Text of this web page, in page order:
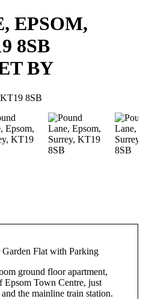
EPSOM,
8SB
BY
Flat with Parking
ground floor apartment,
Epsom Town Centre, just
the mainline train station.